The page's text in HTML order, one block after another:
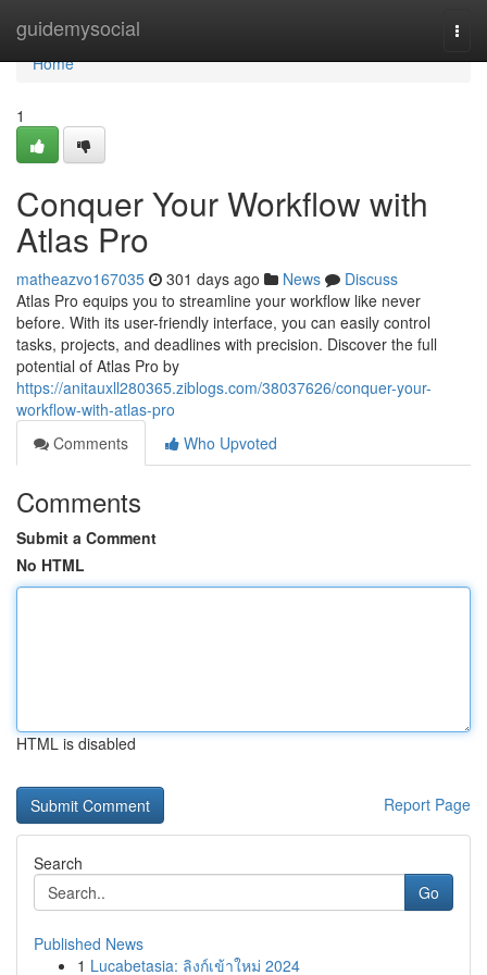
guidemysocial
Home
Home
1
Conquer Your Workflow with
Atlas Pro
matheazvo167035 301 days ago News
Discuss
Atlas Pro equips you to streamline your workflow like never
before. With its user-friendly interface, you can easily control
tasks, projects, and deadlines with precision. Discover the full
potential of Atlas Pro by
https://anitauxll280365.ziblogs.com/38037626/conquer-your-
workflow-with-atlas-pro
Comments
Who Upvoted
Comments
Submit a Comment
No HTML
HTML is disabled
Report Page
Search
Go
Published News
1 Lucabetasia: ลิงก์เข้าใหม่ 2024